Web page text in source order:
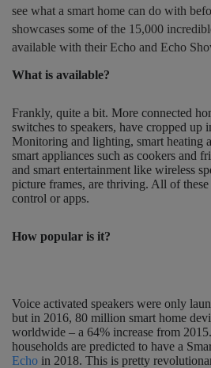
see what a smart home can do with
showcases some of the 15,000
available with their Echo and Echo
What is available?
Frankly, quite a bit. More connected
switches to speakers, have cropped up
Monitoring and lighting, smart heating
smart appliances such as cookers and
and smart entertainment like wireless
picture frames, are thriving. All of
control or apps.
How popular is it?
Voice activated speakers were only
but in 2016, 80 million smart home
worldwide – a 64% increase from
households are predicted to have a
Echo in 2018. This is pretty